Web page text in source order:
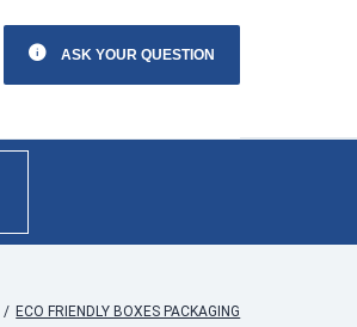
ASK YOUR QUESTION
/ ECO FRIENDLY BOXES PACKAGING